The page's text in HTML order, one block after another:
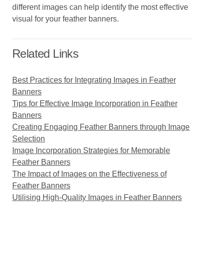
different images can help identify the most effective
visual for your feather banners.
Related Links
Best Practices for Integrating Images in Feather
Banners
Tips for Effective Image Incorporation in Feather
Banners
Creating Engaging Feather Banners through Image
Selection
Image Incorporation Strategies for Memorable
Feather Banners
The Impact of Images on the Effectiveness of
Feather Banners
Utilising High-Quality Images in Feather Banners